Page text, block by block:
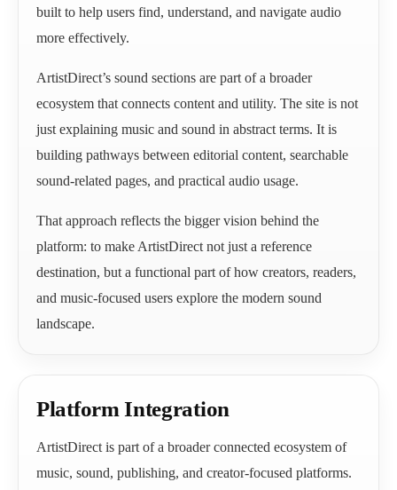
built to help users find, understand, and navigate audio
more effectively.
ArtistDirect’s sound sections are part of a broader
ecosystem that connects content and utility. The site is not
just explaining music and sound in abstract terms. It is
building pathways between editorial content, searchable
sound-related pages, and practical audio usage.
That approach reflects the bigger vision behind the
platform: to make ArtistDirect not just a reference
destination, but a functional part of how creators, readers,
and music-focused users explore the modern sound
landscape.
Platform Integration
ArtistDirect is part of a broader connected ecosystem of
music, sound, publishing, and creator-focused platforms.